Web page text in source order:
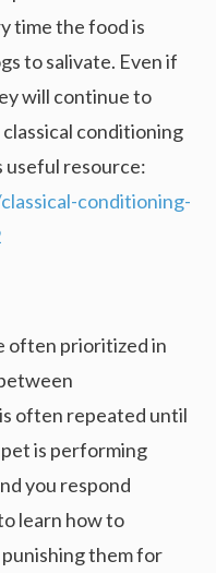
time the food is
to salivate. Even if
will continue to
conditioning
useful resource:
conditioning-
often prioritized in
often repeated until
is performing
you respond
learn how to
them for